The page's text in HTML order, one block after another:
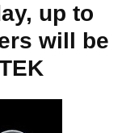
up to
will be